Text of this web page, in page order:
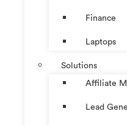
Finance
Laptops
Solutions
Affiliate
Lead